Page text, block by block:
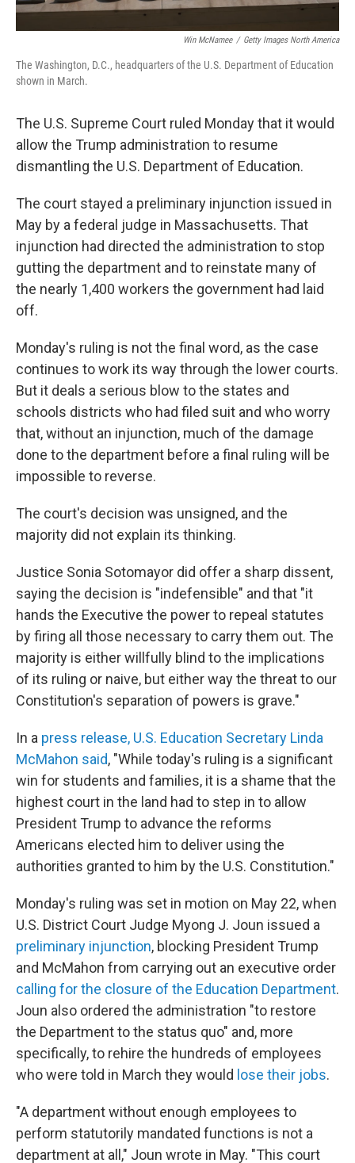
Win McNamee / Getty Images North America
The Washington, D.C., headquarters of the U.S. Department of Education
shown in March.
The U.S. Supreme Court ruled Monday that it would
allow the Trump administration to resume
dismantling the U.S. Department of Education.
The court stayed a preliminary injunction issued in
May by a federal judge in Massachusetts. That
injunction had directed the administration to stop
gutting the department and to reinstate many of
the nearly 1,400 workers the government had laid
off.
Monday's ruling is not the final word, as the case
continues to work its way through the lower courts.
But it deals a serious blow to the states and
schools districts who had filed suit and who worry
that, without an injunction, much of the damage
done to the department before a final ruling will be
impossible to reverse.
The court's decision was unsigned, and the
majority did not explain its thinking.
Justice Sonia Sotomayor did offer a sharp dissent,
saying the decision is "indefensible" and that "it
hands the Executive the power to repeal statutes
by firing all those necessary to carry them out. The
majority is either willfully blind to the implications
of its ruling or naive, but either way the threat to our
Constitution's separation of powers is grave."
In a press release, U.S. Education Secretary Linda
McMahon said, "While today's ruling is a significant
win for students and families, it is a shame that the
highest court in the land had to step in to allow
President Trump to advance the reforms
Americans elected him to deliver using the
authorities granted to him by the U.S. Constitution."
Monday's ruling was set in motion on May 22, when
U.S. District Court Judge Myong J. Joun issued a
preliminary injunction, blocking President Trump
and McMahon from carrying out an executive order
calling for the closure of the Education Department.
Joun also ordered the administration "to restore
the Department to the status quo" and, more
specifically, to rehire the hundreds of employees
who were told in March they would lose their jobs.
"A department without enough employees to
perform statutorily mandated functions is not a
department at all," Joun wrote in May. "This court